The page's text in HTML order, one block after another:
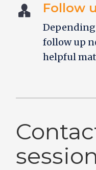
Follow
follow up
helpful